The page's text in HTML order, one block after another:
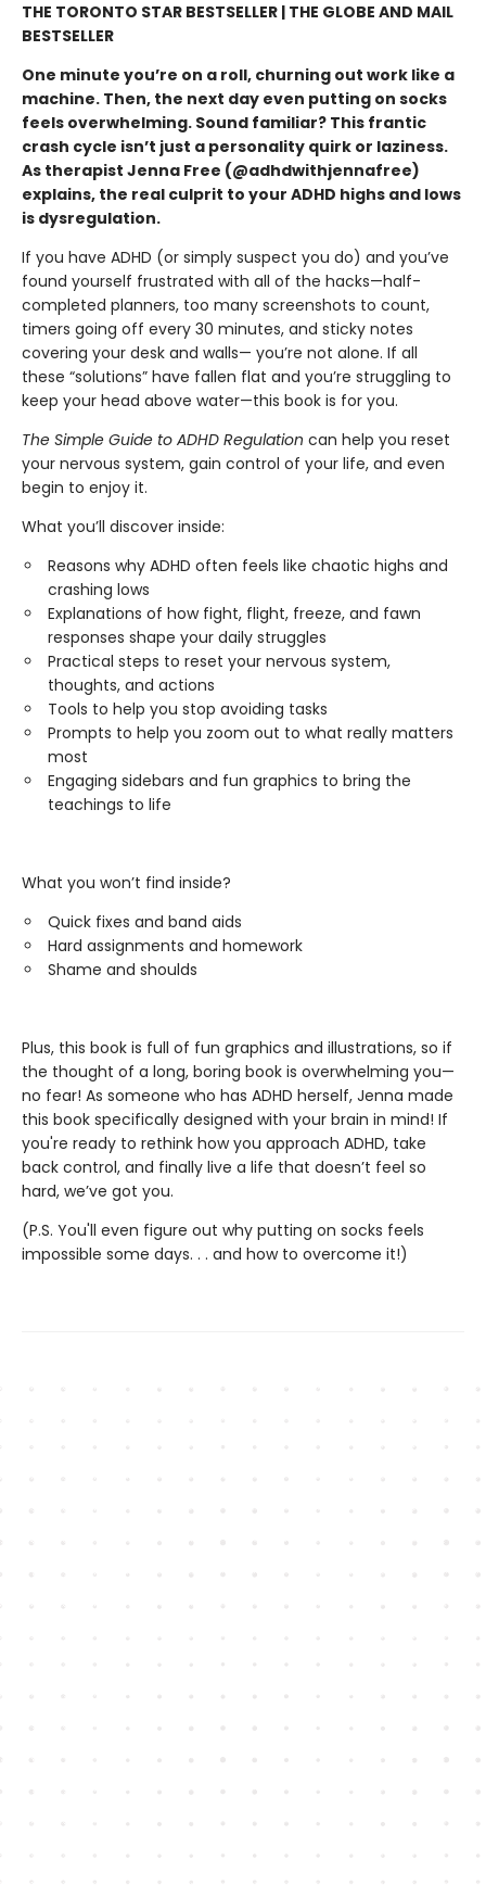
THE TORONTO STAR BESTSELLER | THE GLOBE AND MAIL
BESTSELLER
One minute you’re on a roll, churning out work like a
machine. Then, the next day even putting on socks
feels overwhelming. Sound familiar? This frantic
crash cycle isn’t just a personality quirk or laziness.
As therapist Jenna Free (@adhdwithjennafree)
explains, the real culprit to your ADHD highs and lows
is dysregulation.
If you have ADHD (or simply suspect you do) and you’ve
found yourself frustrated with all of the hacks—half-
completed planners, too many screenshots to count,
timers going off every 30 minutes, and sticky notes
covering your desk and walls— you’re not alone. If all
these “solutions” have fallen flat and you’re struggling to
keep your head above water—this book is for you.
The Simple Guide to ADHD Regulation can help you reset
your nervous system, gain control of your life, and even
begin to enjoy it.
What you’ll discover inside:
Reasons why ADHD often feels like chaotic highs and
crashing lows
Explanations of how fight, flight, freeze, and fawn
responses shape your daily struggles
Practical steps to reset your nervous system,
thoughts, and actions
Tools to help you stop avoiding tasks
Prompts to help you zoom out to what really matters
most
Engaging sidebars and fun graphics to bring the
teachings to life
What you won’t find inside?
Quick fixes and band aids
Hard assignments and homework
Shame and shoulds
Plus, this book is full of fun graphics and illustrations, so if
the thought of a long, boring book is overwhelming you—
no fear! As someone who has ADHD herself, Jenna made
this book specifically designed with your brain in mind! If
you're ready to rethink how you approach ADHD, take
back control, and finally live a life that doesn’t feel so
hard, we’ve got you.
(P.S. You'll even figure out why putting on socks feels
impossible some days. . . and how to overcome it!)